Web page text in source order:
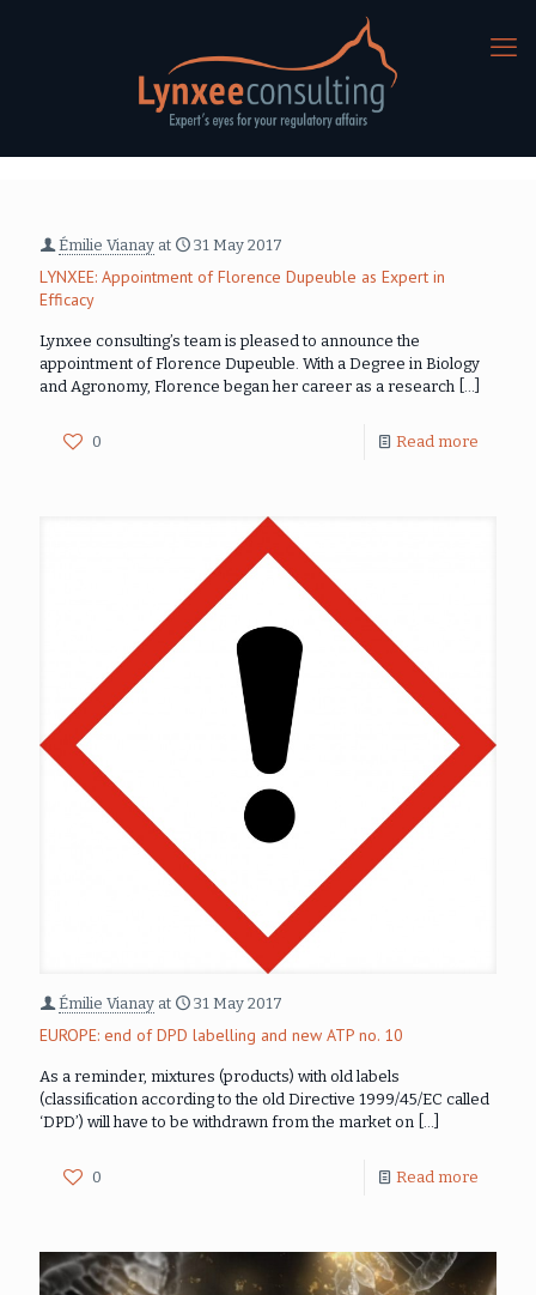
Émilie Vianay at 31 May 2017
LYNXEE: Appointment of Florence Dupeuble as Expert in
Efficacy
Lynxee consulting’s team is pleased to announce the
appointment of Florence Dupeuble. With a Degree in Biology
and Agronomy, Florence began her career as a research […]
0 Read more
Émilie Vianay at 31 May 2017
EUROPE: end of DPD labelling and new ATP no. 10
As a reminder, mixtures (products) with old labels
(classification according to the old Directive 1999/45/EC called
‘DPD’) will have to be withdrawn from the market on […]
0 Read more